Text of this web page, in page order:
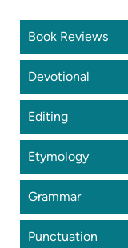
Book Reviews
Devotional
Editing
Etymology
Grammar
Punctuation